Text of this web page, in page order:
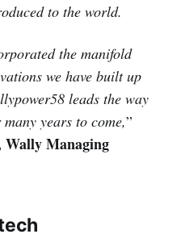
to the world.
the manifold
we have built up
leads the way
years to come,”
Wally Managing